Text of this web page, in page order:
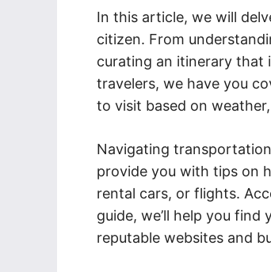
In this article, we will
citizen. From
curating an itinerary that
travelers, we have you
to visit based on
Navigating
provide you with tips on
rental cars, or flights.
guide, we’ll help you
reputable websites and